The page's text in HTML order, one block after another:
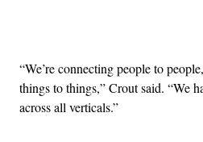
“We’re connecting people to
things to things,” Crout said. “We
across all verticals.”